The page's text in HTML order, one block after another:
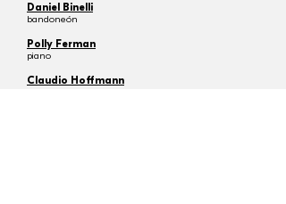
Daniel Binelli
bandoneón
Polly Ferman
piano
Claudio Hoffmann